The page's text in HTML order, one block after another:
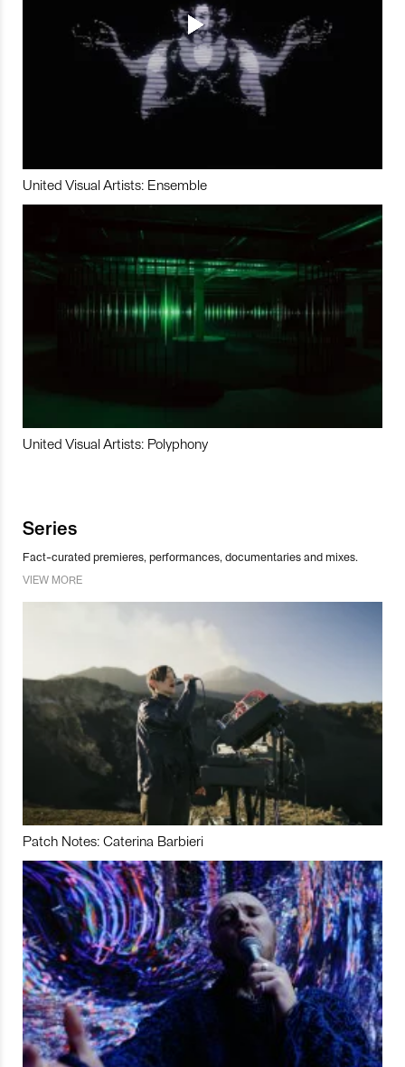
United Visual Artists: Ensemble
United Visual Artists: Polyphony
Series
Fact-curated premieres, performances, documentaries and mixes.
VIEW MORE
Patch Notes: Caterina Barbieri